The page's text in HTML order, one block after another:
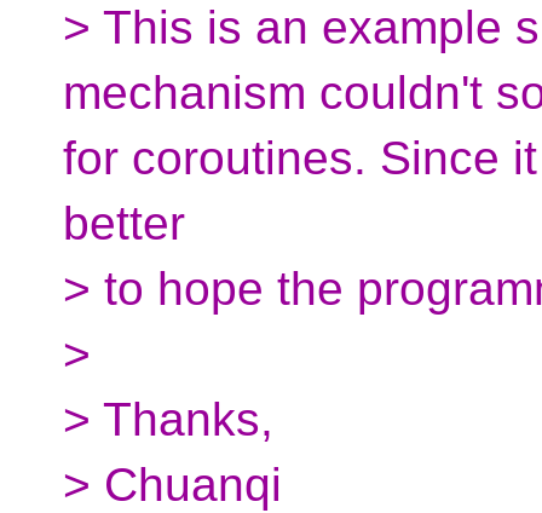
> This is an example
mechanism couldn't
for coroutines. Since
better
> to hope the
>
> Thanks,
> Chuanqi